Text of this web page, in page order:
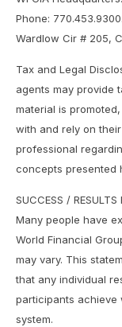
Phone:
Wardlow Cir # 205,
Tax and Legal
agents may provide
material is
with and rely on
professional
concepts presented
SUCCESS / RESULTS
Many people have
World Financial
may vary. This
that any individual
participants achieve
system.